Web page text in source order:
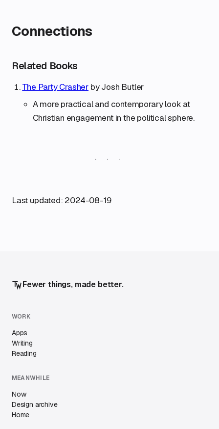
Connections
Related Books
The Party Crasher by Josh Butler
A more practical and contemporary look at
Christian engagement in the political sphere.
Last updated: 2024-08-19
Fewer things, made better.
WORK
Apps
Writing
Reading
MEANWHILE
Now
Design archive
Home